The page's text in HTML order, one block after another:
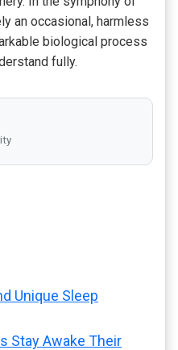
an occasional, harmless
biological process
fully.
Unique Sleep
Stay Awake Their